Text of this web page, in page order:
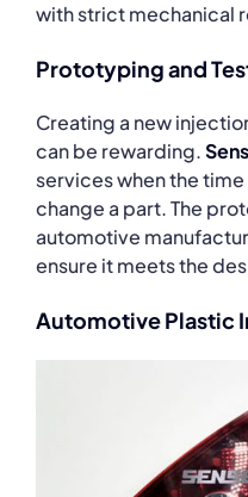
with strict mechanical
Prototyping and
Creating a new
can be rewarding.
services when the
change a part. The
automotive
ensure it meets the
Automotive Plastic